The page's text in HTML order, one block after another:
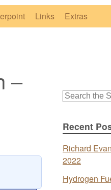
Links Extras
–
Search
Recent
Richard
2022
Hydrogen